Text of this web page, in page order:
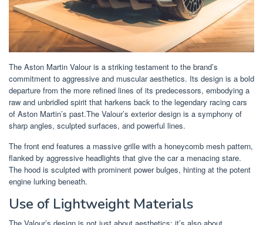
The Aston Martin Valour is a striking testament to the brand’s
commitment to aggressive and muscular aesthetics. Its design is a bold
departure from the more refined lines of its predecessors, embodying a
raw and unbridled spirit that harkens back to the legendary racing cars
of Aston Martin’s past.The Valour’s exterior design is a symphony of
sharp angles, sculpted surfaces, and powerful lines.
The front end features a massive grille with a honeycomb mesh pattern,
flanked by aggressive headlights that give the car a menacing stare.
The hood is sculpted with prominent power bulges, hinting at the potent
engine lurking beneath.
Use of Lightweight Materials